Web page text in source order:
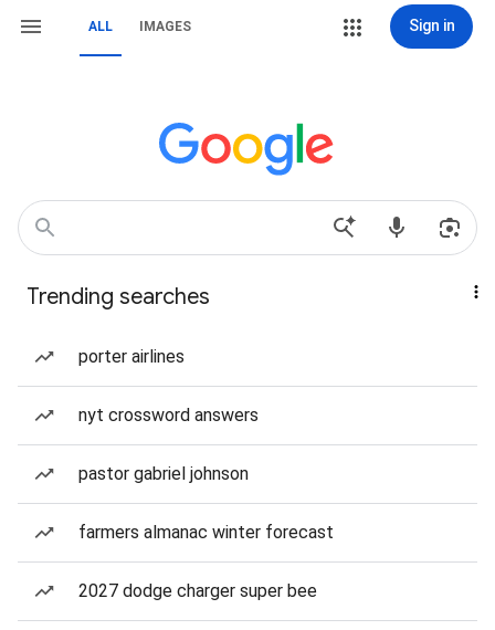
ALL IMAGES Sign in
Trending searches
porter airlines
nyt crossword answers
pastor gabriel johnson
farmers almanac winter forecast
2027 dodge charger super bee